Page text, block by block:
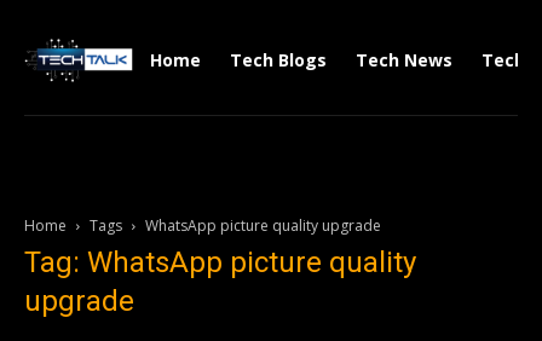
Home Tech Blogs Tech News Tech
Home Tags WhatsApp picture quality upgrade
Tag: WhatsApp picture quality
upgrade